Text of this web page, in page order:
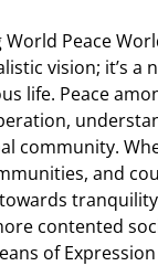
Peace
vision; it’s a
life. Peace
community.
and
contented
of